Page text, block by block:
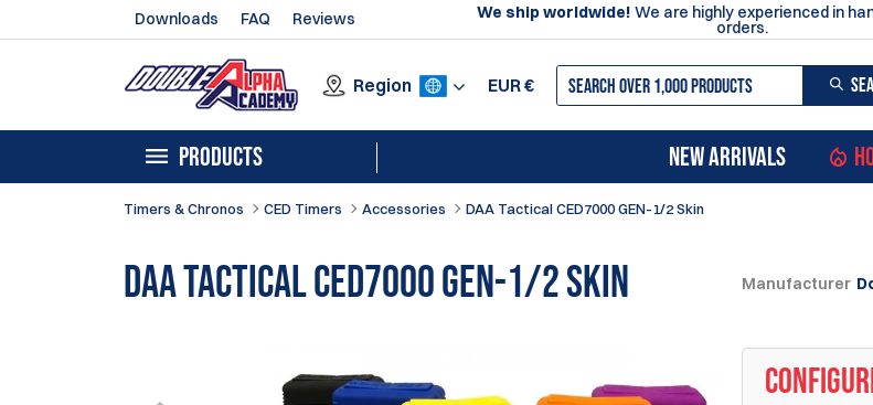
Downloads FAQ Reviews We ship worldwide! We are highly experienced in
orders.
Region EUR€
PRODUCTS NEW ARRIVALS
Timers & Chronos CED Timers Accessories DAA Tactical CED7000 GEN-1/2 Skin
DAA Tactical CED7000 GEN-1/2 Skin Manufacturer